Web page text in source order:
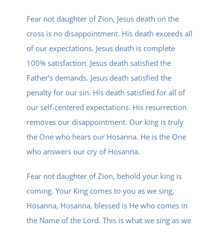
Fear not daughter of Zion, Jesus death on the
cross is no disappointment. His death exceeds all
of our expectations. Jesus death is complete
100% satisfaction. Jesus death satisfied the
Father’s demands. Jesus death satisfied the
penalty for our sin. His death satisfied for all of
our self-centered expectations. His resurrection
removes our disappointment. Our king is truly
the One who hears our Hosanna. He is the One
who answers our cry of Hosanna.
Fear not daughter of Zion, behold your king is
coming. Your King comes to you as we sing,
Hosanna, Hosanna, blessed is He who comes in
the Name of the Lord. This is what we sing as we